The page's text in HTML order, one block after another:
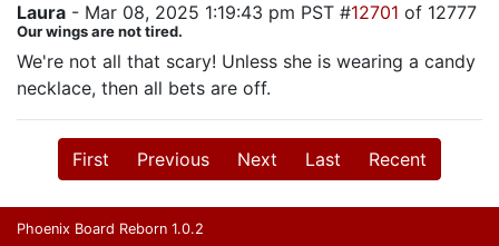
Laura - Mar 08, 2025 1:19:43 pm PST #12701 of 12777
Our wings are not tired.
We're not all that scary! Unless she is wearing a candy
necklace, then all bets are off.
First Previous Next Last Recent
Phoenix Board Reborn 1.0.2